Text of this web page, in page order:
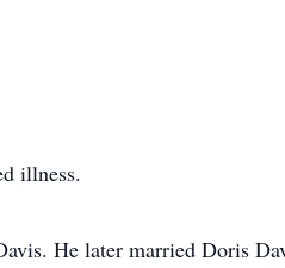
illness.
He later married Doris